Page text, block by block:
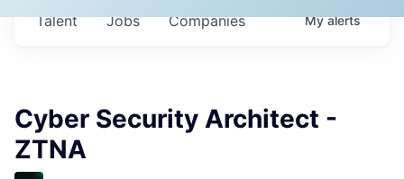
Jobs Companies
Talent Myalerts
Cyber Security Architect -
ZTNA